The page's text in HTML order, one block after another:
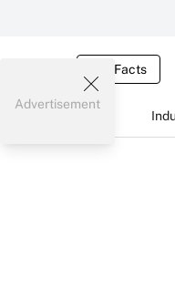
Tax Facts
Advertisement